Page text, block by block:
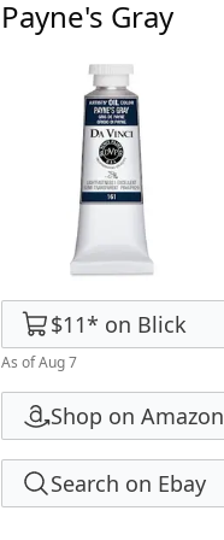
Payne's Gray
$11* on Blick
As of Aug 7
Shop on Amazon
Search on Ebay